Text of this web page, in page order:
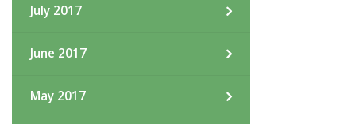
July 2017
June 2017
May 2017